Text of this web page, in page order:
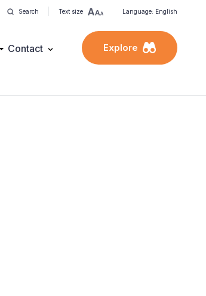
Search Text size Language: English
Contact Explore